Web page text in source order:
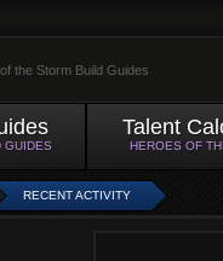
the Storm Build Guides
GUIDES
Talent
HEROES OF
RECENT ACTIVITY